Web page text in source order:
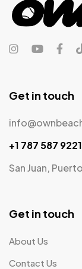
Get in touch
+1 787 587 9221
San Juan,
Get in touch
About Us
Contact Us